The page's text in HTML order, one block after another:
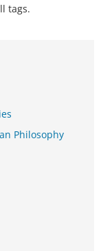
tags.
Philosophy